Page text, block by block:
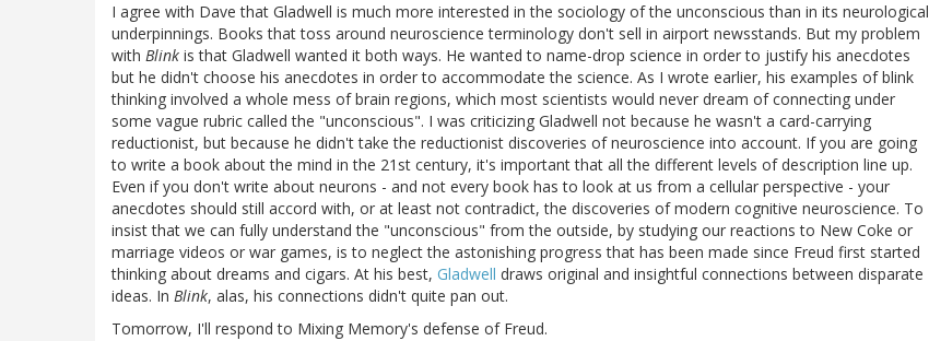
I agree with Dave that Gladwell is much more interested in the sociology of the unconscious than in its neurological
underpinnings. Books that toss around neuroscience terminology don't sell in airport newsstands. But my problem
with Blink is that Gladwell wanted it both ways. He wanted to name-drop science in order to justify his anecdotes
but he didn't choose his anecdotes in order to accommodate the science. As I wrote earlier, his examples of blink
thinking involved a whole mess of brain regions, which most scientists would never dream of connecting under
some vague rubric called the "unconscious". I was criticizing Gladwell not because he wasn't a card-carrying
reductionist, but because he didn't take the reductionist discoveries of neuroscience into account. If you are going
to write a book about the mind in the 21st century, it's important that all the different levels of description line up.
Even if you don't write about neurons - and not every book has to look at us from a cellular perspective - your
anecdotes should still accord with, or at least not contradict, the discoveries of modern cognitive neuroscience. To
insist that we can fully understand the "unconscious" from the outside, by studying our reactions to New Coke or
marriage videos or war games, is to neglect the astonishing progress that has been made since Freud first started
thinking about dreams and cigars. At his best, Gladwell draws original and insightful connections between disparate
ideas. In Blink, alas, his connections didn't quite pan out.
Tomorrow, I'll respond to Mixing Memory's defense of Freud.